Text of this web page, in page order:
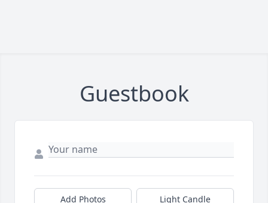
Guestbook
Add Photos Light Candle